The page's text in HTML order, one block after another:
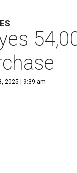
2025 | 9:39 am